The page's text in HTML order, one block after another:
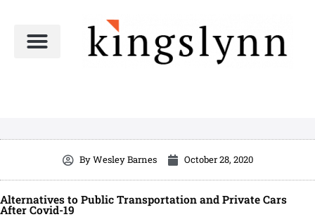
content
ByWesley Barnes October 28, 2020
Alternatives to Public Transportation and Private Cars
After Covid-19